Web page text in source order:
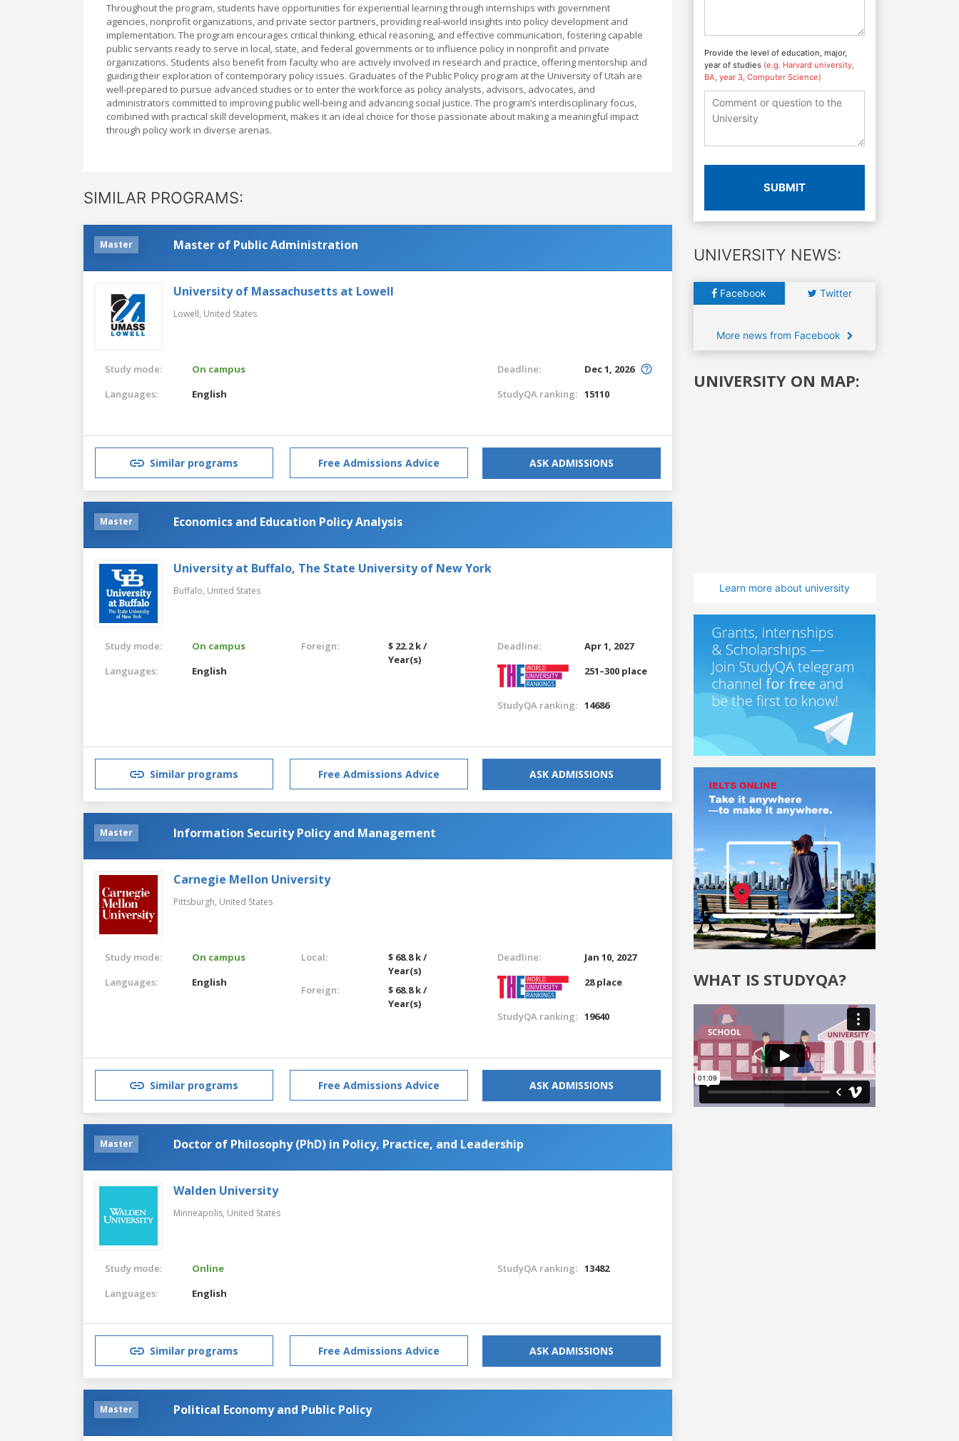
Throughout the program, students have opportunities for experiential learning through internships with government
agencies, nonprofit organizations, and private sector partners, providing real-world insights into policy development and
implementation. The program encourages critical thinking, ethical reasoning, and effective communication, fostering capable
public servants ready to serve in local, state, and federal governments or to influence policy in nonprofit and private
organizations. Students also benefit from faculty who are actively involved in research and practice, offering mentorship and
guiding their exploration of contemporary policy issues. Graduates of the Public Policy program at the University of Utah are
well-prepared to pursue advanced studies or to enter the workforce as policy analysts, advisors, advocates, and
administrators committed to improving public well-being and advancing social justice. The program’s interdisciplinary focus,
combined with practical skill development, makes it an ideal choice for those passionate about making a meaningful impact
through policy work in diverse arenas.
SIMILAR PROGRAMS:
Master Master of Public Administration
University of Massachusetts at Lowell
Lowell, United States
Study mode:
On campus
Languages:
English
Deadline:
Dec 1, 2026
StudyQA ranking: 15110
Similar programs Free Admissions Advice ASK ADMISSIONS
Master Economics and Education Policy Analysis
University at Buffalo, The State University of New York
Buffalo, United States
Study mode:
On campus
Languages:
English
Foreign:
$ 22.2 k /
Year(s)
Deadline:
Apr 1, 2027
251–300 place
StudyQA ranking: 14686
Similar programs Free Admissions Advice ASK ADMISSIONS
Master Information Security Policy and Management
Carnegie Mellon University
Pittsburgh, United States
Study mode:
On campus
Languages:
English
Local:
$ 68.8 k /
Year(s)
Foreign:
$ 68.8 k /
Year(s)
Deadline:
Jan 10, 2027
28 place
StudyQA ranking: 19640
Similar programs Free Admissions Advice ASK ADMISSIONS
Master Doctor of Philosophy (PhD) in Policy, Practice, and Leadership
Walden University
Minneapolis, United States
Study mode:
Online
Languages:
English
StudyQA ranking: 13482
Similar programs Free Admissions Advice ASK ADMISSIONS
Master Political Economy and Public Policy
Provide the level of education, major,
year of studies (e.g. Harvard university,
BA, year 3, Computer Science)
SUBMIT
UNIVERSITY NEWS:
Facebook Twitter
More news from Facebook
UNIVERSITY ON MAP:
Learn more about university
WHAT IS STUDYQA?